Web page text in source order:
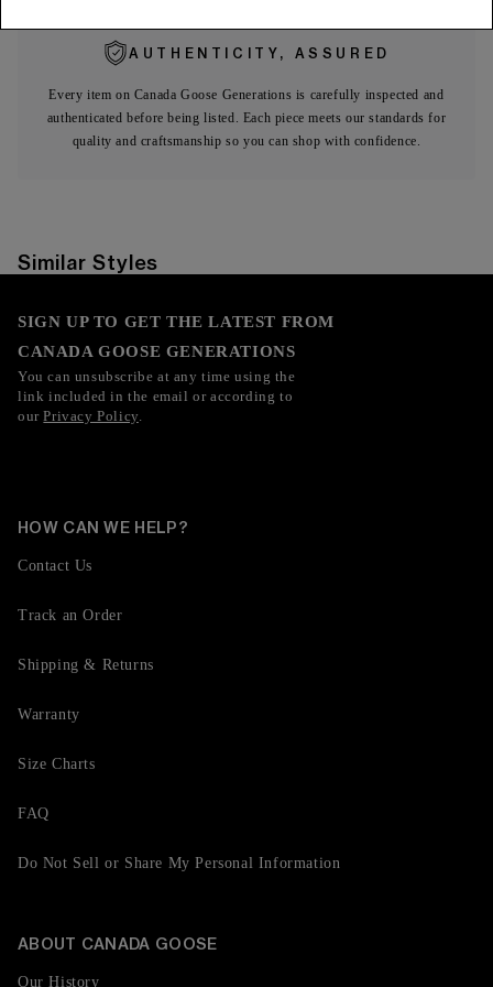
AUTHENTICITY, ASSURED
Every item on Canada Goose Generations is carefully inspected and
authenticated before being listed. Each piece meets our standards for
quality and craftsmanship so you can shop with confidence.
Similar Styles
SIGN UP TO GET THE LATEST FROM
CANADA GOOSE GENERATIONS
You can unsubscribe at any time using the
link included in the email or according to
ourPrivacy Policy.
HOW CAN WE HELP?
Contact Us
Track an Order
Shipping & Returns
Warranty
Size Charts
FAQ
Do Not Sell or Share My Personal Information
ABOUT CANADA GOOSE
Our History